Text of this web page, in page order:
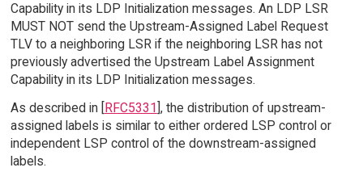
Capability in its LDP Initialization messages. An LDP LSR
MUST NOT send the Upstream-Assigned Label Request
TLV to a neighboring LSR if the neighboring LSR has not
previously advertised the Upstream Label Assignment
Capability in its LDP Initialization messages.
As described in [RFC5331], the distribution of upstream-
assigned labels is similar to either ordered LSP control or
independent LSP control of the downstream-assigned
labels.